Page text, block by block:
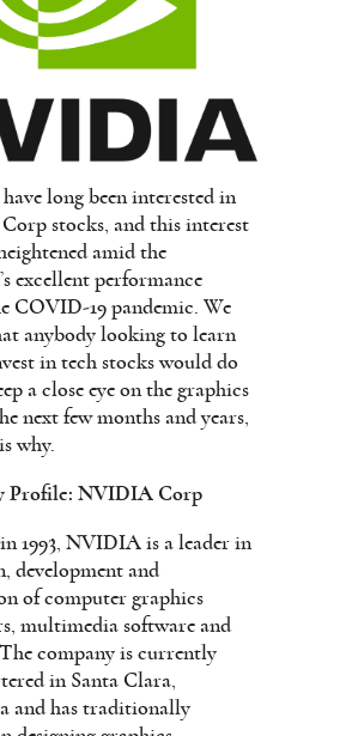
long been interested in
stocks, and this interest
amid the
excellent performance
COVID-19 pandemic. We
anybody looking to learn
in tech stocks would do
a close eye on the graphics
next few months and years,
why.
Profile: NVIDIA Corp
1993, NVIDIA is a leader in
development and
of computer graphics
multimedia software and
company is currently
in Santa Clara,
and has traditionally